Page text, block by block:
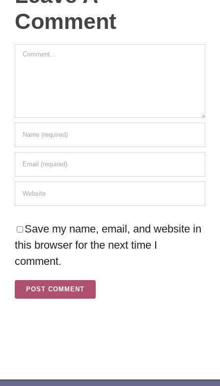
Comment
Comment
Save my name, email, and website in
this browser for the next time I
comment.